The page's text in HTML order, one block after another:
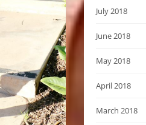
July 2018
June 2018
May 2018
April 2018
March 2018